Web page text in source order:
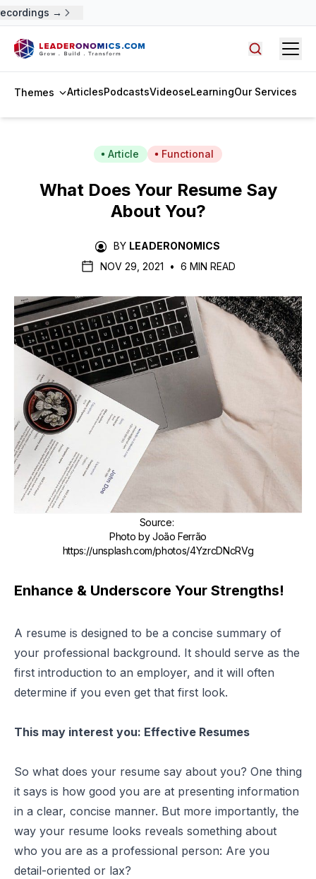
→
Themes ArticlesPodcastsVideoseLearningOur Services
Article Functional
What Does Your Resume Say
About You?
BY LEADERONOMICS
NOV 29, 2021
• 6 MIN READ
Source:
Photo by João Ferrão
https://unsplash.com/photos/4YzrcDNcRVg
Enhance & Underscore Your Strengths!
A resume is designed to be a concise summary of
your professional background. It should serve as the
first introduction to an employer, and it will often
determine if you even get that first look.
This may interest you: Effective Resumes
So what does your resume say about you? One thing
it says is how good you are at presenting information
in a clear, concise manner. But more importantly, the
way your resume looks reveals something about
who you are as a professional person: Are you
detail-oriented or lax?